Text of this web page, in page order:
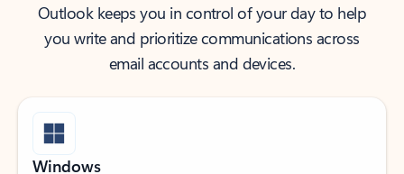
Outlook keeps you in control of your day to help
you write and prioritize communications across
email accounts and devices.
Windows